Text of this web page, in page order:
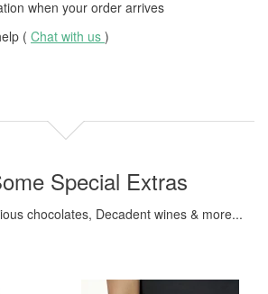
when your order arrives
( Chat with us )
Special Extras
chocolates, Decadent wines & more...